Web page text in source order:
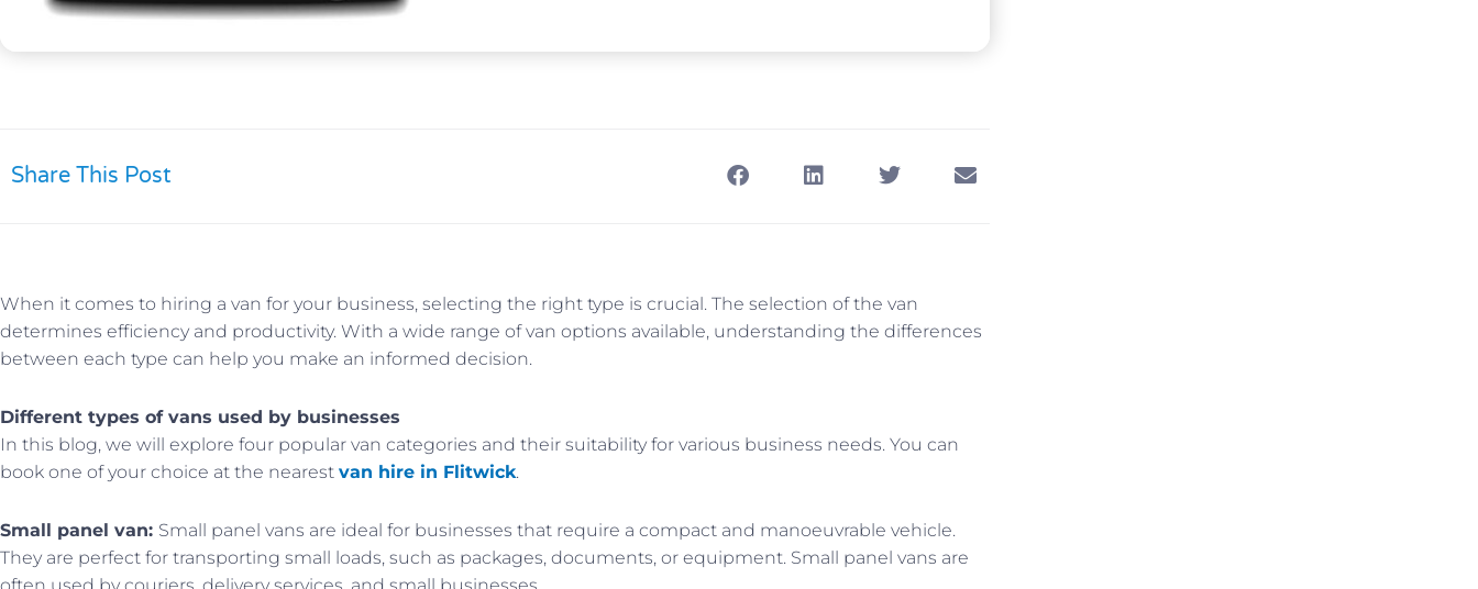
Share This Post
When it comes to hiring a van for your business, selecting the right type is crucial. The selection of the van
determines efficiency and productivity. With a wide range of van options available, understanding the differences
between each type can help you make an informed decision.
Different types of vans used by businesses
In this blog, we will explore four popular van categories and their suitability for various business needs. You can
book one of your choice at the nearest van hire in Flitwick.
Small panel van: Small panel vans are ideal for businesses that require a compact and manoeuvrable vehicle.
They are perfect for transporting small loads, such as packages, documents, or equipment. Small panel vans are